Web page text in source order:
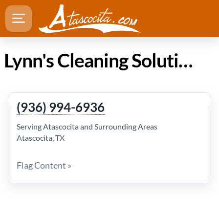
Lynn's Cleaning Solutions in Atascocita TX
(936) 994-6936
Serving Atascocita and Surrounding Areas
Atascocita, TX
Flag Content »